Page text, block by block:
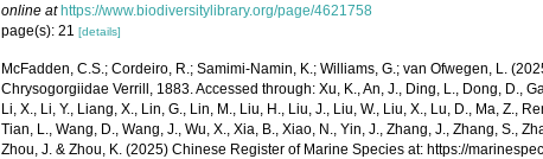
online at https://www.biodiversitylibrary.org/page/4621758
page(s): 21[details]
McFadden, C.S.; Cordeiro, R.; Samimi-Namin, K.; Williams, G.; van Ofwegen, L.
Chrysogorgiidae Verrill, 1883. Accessed through: Xu, K., An, J., Ding, L., Dong, D.,
Li, X., Li, Y., Liang, X., Lin, G., Lin, M., Liu, H., Liu, J., Liu, W., Liu, X., Lu, D., Ma, Z.,
Tian, L., Wang, D., Wang, J., Wu, X., Xia, B., Xiao, N., Yin, J., Zhang, J., Zhang, S.,
Zhou, J. & Zhou, K. (2025) Chinese Register of Marine Species at: https://